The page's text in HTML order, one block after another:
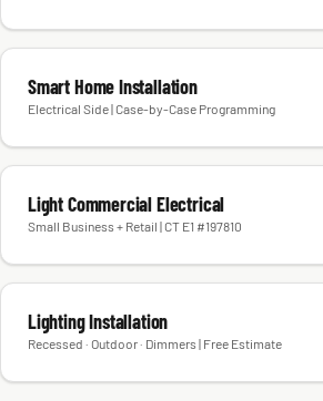
Smart Home Installation
Electrical Side | Case-by-Case Programming
Light Commercial Electrical
Small Business + Retail | CT E1 #197810
Lighting Installation
Recessed · Outdoor · Dimmers | Free Estimate